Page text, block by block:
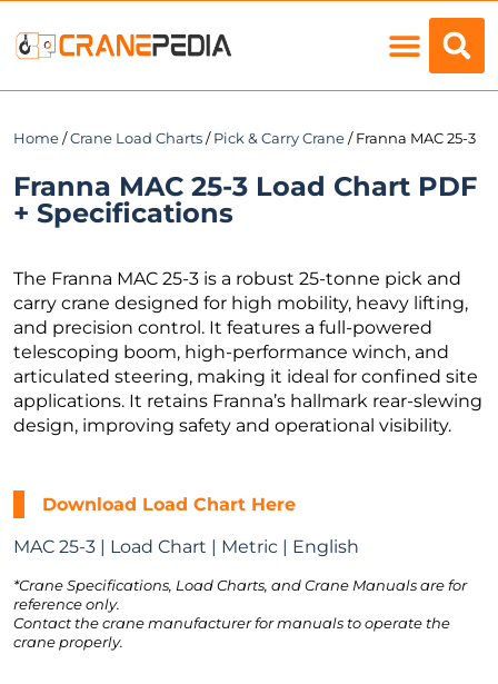
Home /Crane Load Charts / Pick & Carry Crane / Franna MAC 25-3
Franna MAC 25-3 Load Chart PDF
+ Specifications
The Franna MAC 25-3 is a robust 25-tonne pick and
carry crane designed for high mobility, heavy lifting,
and precision control. It features a full-powered
telescoping boom, high-performance winch, and
articulated steering, making it ideal for confined site
applications. It retains Franna’s hallmark rear-slewing
design, improving safety and operational visibility.
Download Load Chart Here
MAC 25-3 | Load Chart | Metric | English
*Crane Specifications, Load Charts, and Crane Manuals are for
reference only.
Contact the crane manufacturer for manuals to operate the
crane properly.